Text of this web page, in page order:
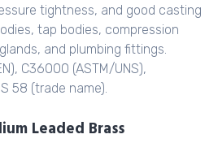
tightness, and good casting
tap bodies, compression
and plumbing fittings.
C36000 (ASTM/UNS),
58 (trade name).
Leaded Brass